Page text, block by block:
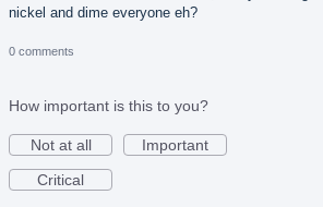
nickel and dime everyone eh?
0 comments
How important is this to you?
Not at all
Important
Critical